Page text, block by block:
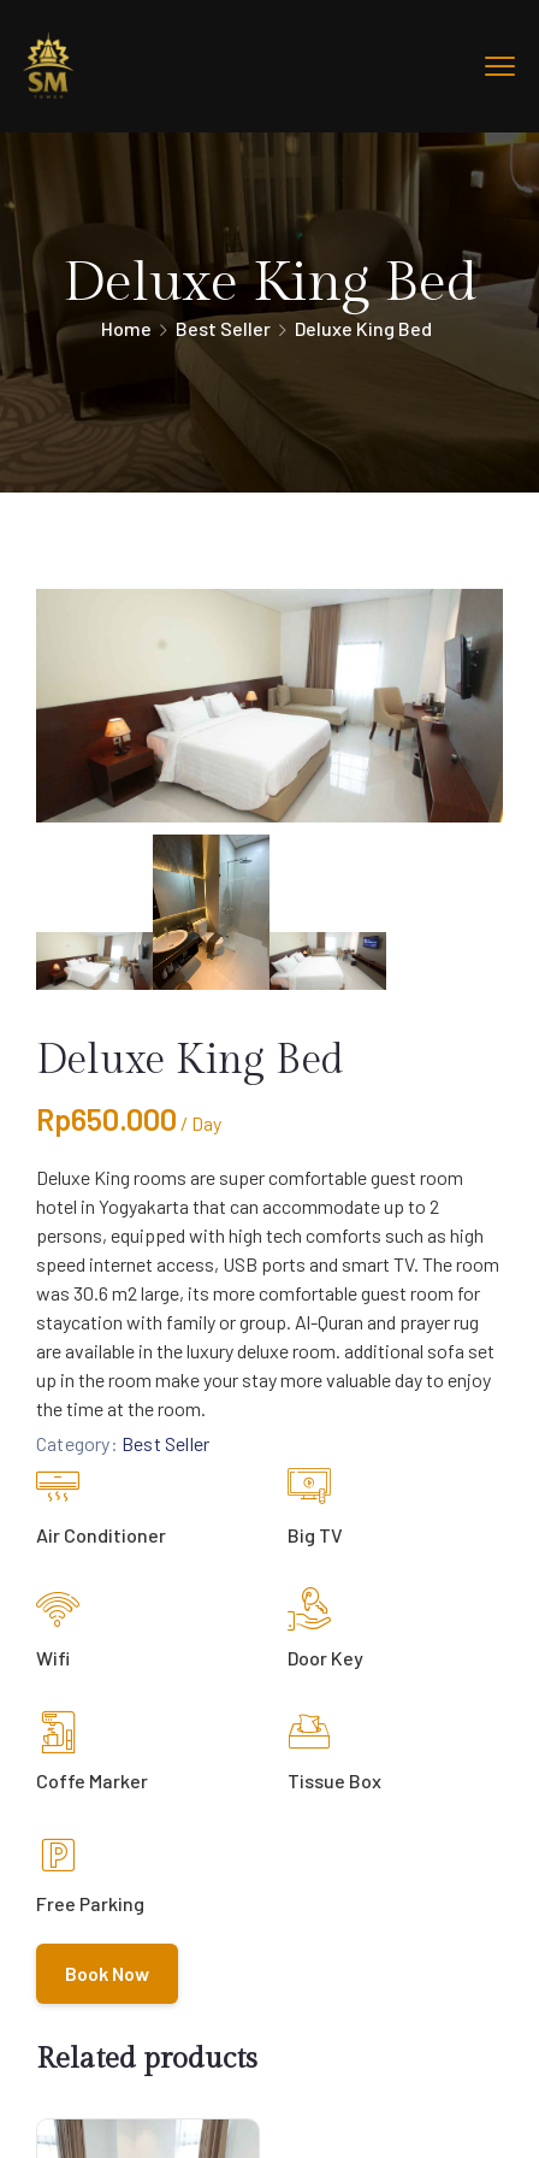
Deluxe King Bed
Home Best Seller Deluxe King Bed
Deluxe King Bed
Rp650.000 / Day
Deluxe King rooms are super comfortable guest room
hotel in Yogyakarta that can accommodate up to 2
persons, equipped with high tech comforts such as high
speed internet access, USB ports and smart TV. The room
was 30.6 m2 large, its more comfortable guest room for
staycation with family or group. Al-Quran and prayer rug
are available in the luxury deluxe room. additional sofa set
up in the room make your stay more valuable day to enjoy
the time at the room.
Category: Best Seller
Air Conditioner Big TV
Wifi Door Key
Coffe Marker Tissue Box
Free Parking
Book Now
Related products